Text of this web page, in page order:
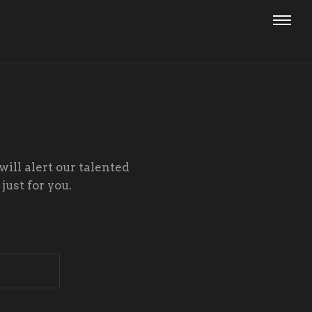
alert our talented
for you.